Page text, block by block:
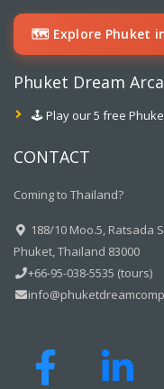
🗺️ Explore Phuket
Phuket Dream
🕹️ Play our 5 free
CONTACT
Coming to Thailand?
188/10 Moo.5, Ratsada
Phuket, Thailand 83000
+66-95-038-5535 (tours)